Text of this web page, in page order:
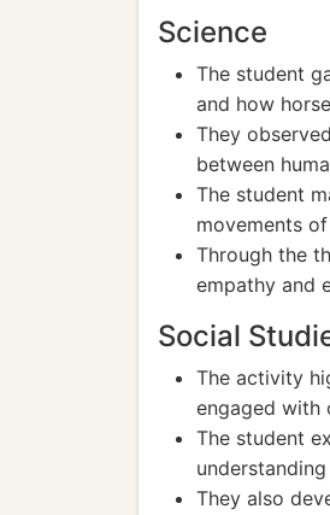
Science
The student
and how
They
between
The student
movements
Through the
empathy and
Social
The activity
engaged with
The student
They also